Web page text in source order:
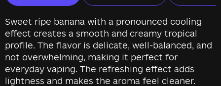
Sweet ripe banana with a pronounced cooling
effect creates a smooth and creamy tropical
profile. The flavor is delicate, well-balanced, and
not overwhelming, making it perfect for
everyday vaping. The refreshing effect adds
lightness and makes the aroma feel cleaner.